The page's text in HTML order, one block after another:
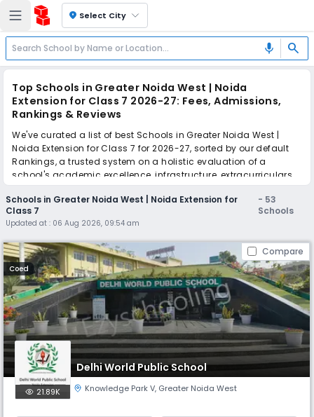
location_on Select City
mic search
Top Schools in Greater Noida West | Noida
Extension for Class 7 2026-27: Fees, Admissions,
Rankings & Reviews
We've curated a list of best Schools in Greater Noida West |
Noida Extension for Class 7 for 2026-27, sorted by our default
Rankings, a trusted system on a holistic evaluation of a
school's academic excellence, infrastructure, extracurriculars,
teacher quality, and real parent reviews(learn more).
The top 10 Schools in Greater Noida West | Noida Extension for
Class 7 include Delhi World Public School, The Millennium
School, St. Xavier's High School, The Wisdom Tree School,
Ramagya School, Salvation Tree School, St. Teresa School,
Greater Noida Podar Learn School, GD Goenka International
School, Sarvottam International School.
Scroll down to compare fees and admissions, read reviews,
and apply to find the perfect school for your child.
Schools in Greater Noida West | Noida Extension for
Class 7
- 53
Schools
Updated at : 06 Aug 2026, 09:54 am
Compare
Coed
Delhi World Public School
21.89K Knowledge Park V, Greater Noida West